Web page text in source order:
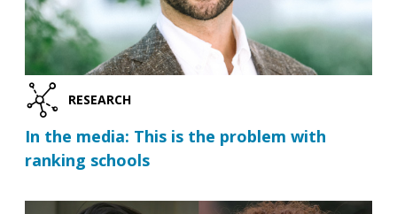
RESEARCH
In the media: This is the problem with
ranking schools